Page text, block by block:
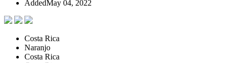
AddedMay 04, 2022
Costa Rica
Naranjo
Costa Rica